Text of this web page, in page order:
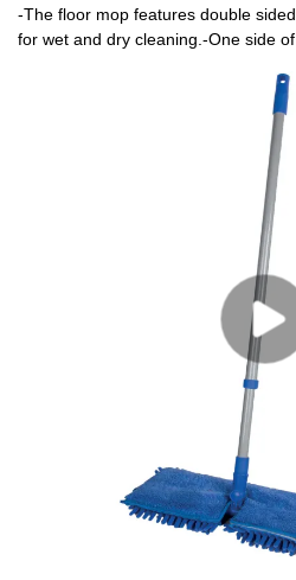
-The floor mop features double
for wet and dry cleaning.-One side
microfiber padding for a deeper
This double-sided mop has a
you to clean without bending over,
and saving energy.-The microfiber
well.Such as dust, dander, pet hair,